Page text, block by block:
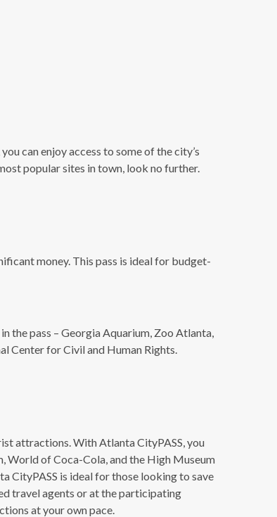
can enjoy access to some of the city’s
popular sites in town, look no further.
money. This pass is ideal for budget-
the pass – Georgia Aquarium, Zoo Atlanta,
Center for Civil and Human Rights.
attractions. With Atlanta CityPASS, you
World of Coca-Cola, and the High Museum
CityPASS is ideal for those looking to save
travel agents or at the participating
at your own pace.